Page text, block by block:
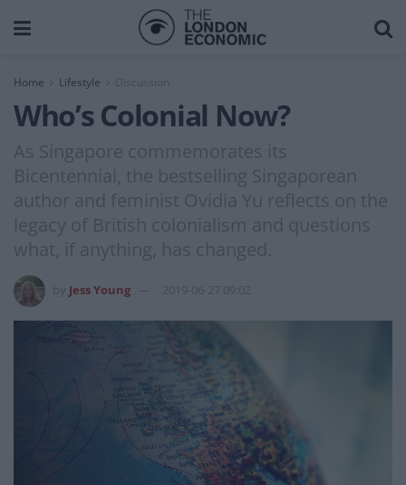
Home Lifestyle
Who’s Colonial Now?
As Singapore commemorates its
Bicentennial, the bestselling Singaporean
author and feminist Ovidia Yu reflects on the
legacy of British colonialism and questions
what, if anything, has changed.
Jess Young 2019-06-27 09:02